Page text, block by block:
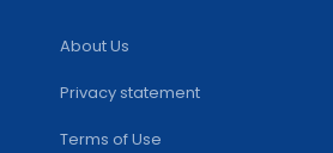
About Us
Privacy statement
Terms of Use